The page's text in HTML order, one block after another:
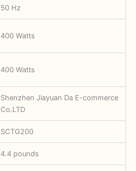
‎50 Hz
‎400 Watts
‎400 Watts
‎Shenzhen Jiayuan Da E-commerce
Co.LTD
SCTG200
‎4.4 pounds